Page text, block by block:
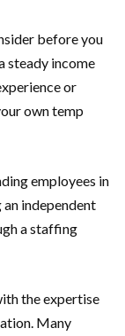
before you
steady income
or
own temp
employees in
independent
a staffing
the expertise
Many